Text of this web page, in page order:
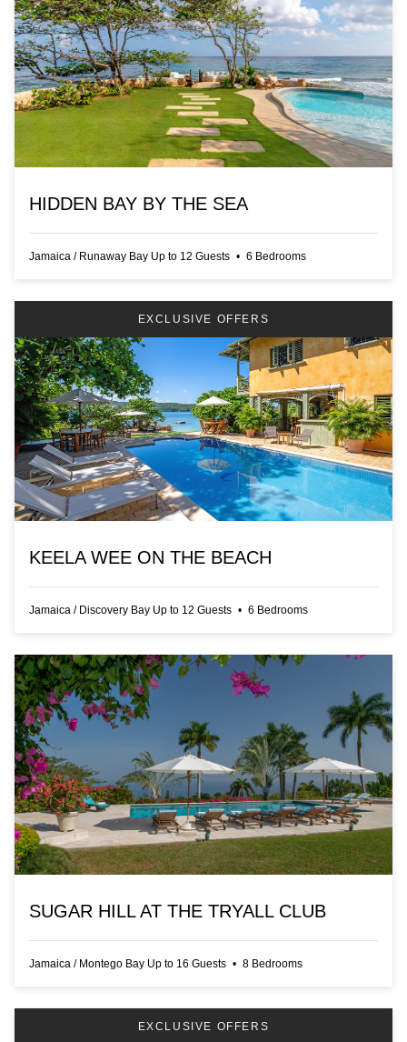
HIDDEN BAY BY THE SEA
Jamaica / Runaway Bay Up to 12 Guests • 6 Bedrooms
EXCLUSIVE OFFERS
KEELA WEE ON THE BEACH
Jamaica / Discovery Bay Up to 12 Guests • 6 Bedrooms
SUGAR HILL AT THE TRYALL CLUB
Jamaica / Montego Bay Up to 16 Guests • 8 Bedrooms
EXCLUSIVE OFFERS